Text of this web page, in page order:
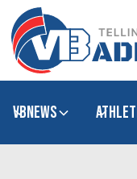
VBNews